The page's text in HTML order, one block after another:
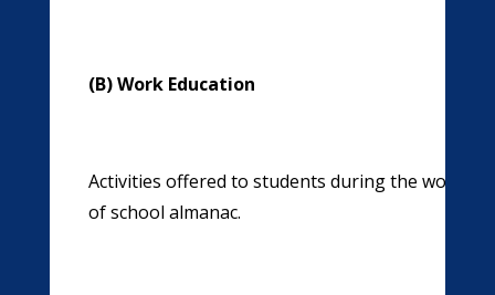
(B) Work Education
Activities offered to students during the work
of school almanac.